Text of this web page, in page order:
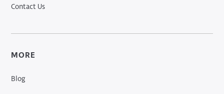
Contact Us
MORE
Blog